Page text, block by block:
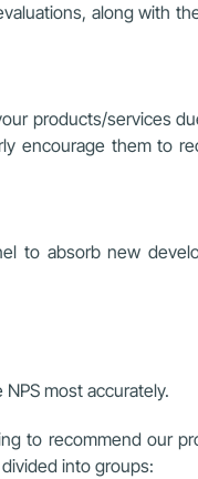
along with
products/services
encourage them to
to absorb new
most accurately.
to recommend our
into groups: